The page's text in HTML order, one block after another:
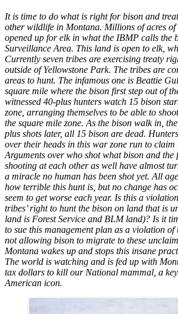
It is time to do what is right for bison and
other wildlife in Montana. Millions of acres of
opened up for elk in what the IBMP calls the
Surveillance Area. This land is open to elk,
Currently seven tribes are exercising treaty
outside of Yellowstone Park. The tribes are
areas to hunt. The infamous one is Beattie
square mile where the bison first step out of
witnessed 40-plus hunters watch 15 bison
zone, arranging themselves to be able to
the square mile zone. As the bison walk in,
plus shots later, all 15 bison are dead.
over their heads in this war zone run to claim
Arguments over who shot what bison and the
shooting at each other as well have almost
a miracle no human has been shot yet. All
how terrible this hunt is, but no change has
seem to get worse each year. Is this a
tribes’ right to hunt the bison on land that is
land is Forest Service and BLM land)? Is it
to sue this management plan as a violation
not allowing bison to migrate to these
Montana wakes up and stops this insane
The world is watching and is fed up with
tax dollars to kill our National mammal, a
American icon.